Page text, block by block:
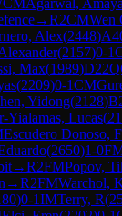
→R2CMWen
Alex(2448)
(2157)0-1
Max(1989)D22
(2209)0-1CM
Yidong(2128)
Yialamas, Lucas(
Escudero Donoso, F
(2650)1-0
→R2FMPopov,
→R2FMWarchol,
)0-1IMTerry, R(